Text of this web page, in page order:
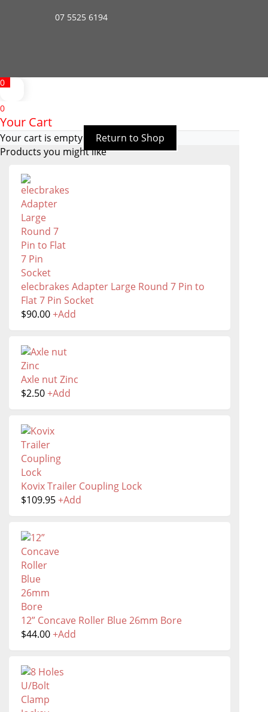
07 5525 6194
0
0
Your Cart
Your cart is empty
Return to Shop
Products you might like
elecbrakes Adapter Large Round 7 Pin to
Flat 7 Pin Socket
$90.00+Add
Axle nut Zinc
$2.50+Add
Kovix Trailer Coupling Lock
$109.95+Add
12” Concave Roller Blue 26mm Bore
$44.00+Add